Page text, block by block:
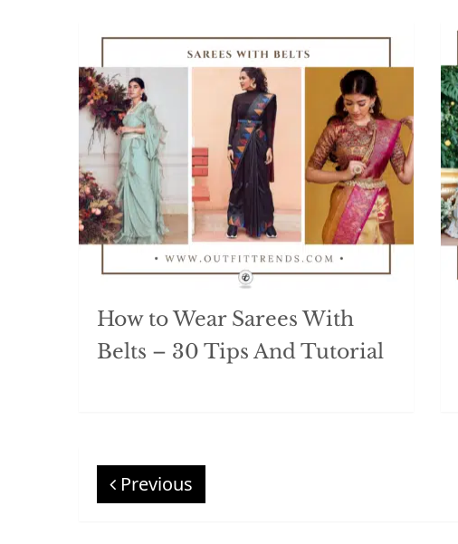
How to Wear Sarees With
Belts – 30 Tips And Tutorial
Previous